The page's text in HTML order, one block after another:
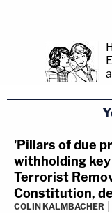
'Pillars of due
withholding
Terrorist
Constitution,
COLIN KALMBACHER